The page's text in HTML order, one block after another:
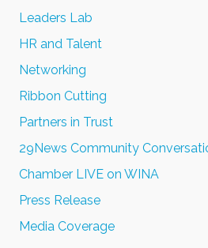
Leaders Lab
HR and Talent
Networking
Ribbon Cutting
Partners in Trust
29News Community
Chamber LIVE on WINA
Press Release
Media Coverage